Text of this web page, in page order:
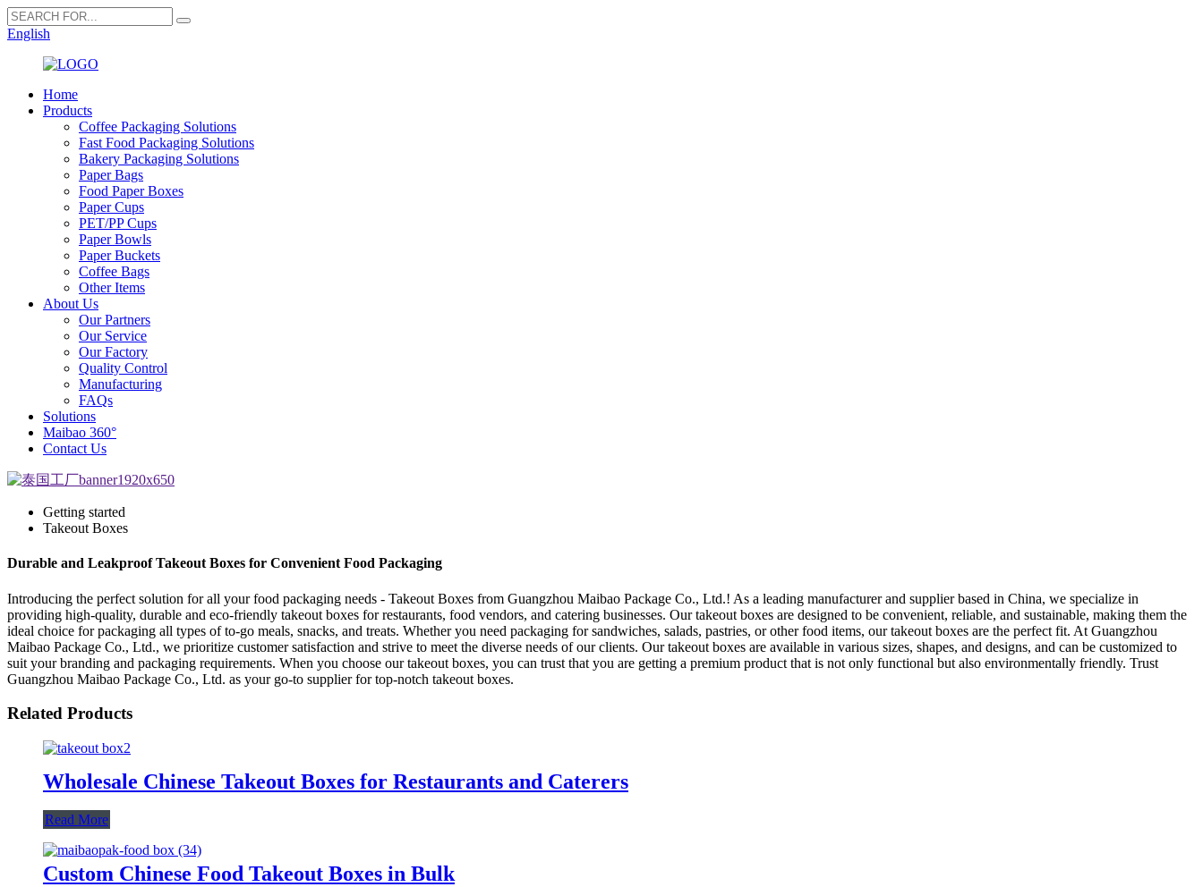
English
Home
Products
Coffee Packaging Solutions
Fast Food Packaging Solutions
Bakery Packaging Solutions
Paper Bags
Food Paper Boxes
Paper Cups
PET/PP Cups
Paper Bowls
Paper Buckets
Coffee Bags
Other Items
About Us
Our Partners
Our Service
Our Factory
Quality Control
Manufacturing
FAQs
Solutions
Maibao 360°
Contact Us
Getting started
Takeout Boxes
Durable and Leakproof Takeout Boxes for Convenient Food Packaging
Introducing the perfect solution for all your food packaging needs - Takeout Boxes from Guangzhou Maibao Package Co., Ltd.! As a leading manufacturer and supplier based in China, we specialize in
providing high-quality, durable and eco-friendly takeout boxes for restaurants, food vendors, and catering businesses. Our takeout boxes are designed to be convenient, reliable, and sustainable, making them the
ideal choice for packaging all types of to-go meals, snacks, and treats. Whether you need packaging for sandwiches, salads, pastries, or other food items, our takeout boxes are the perfect fit. At Guangzhou
Maibao Package Co., Ltd., we prioritize customer satisfaction and strive to meet the diverse needs of our clients. Our takeout boxes are available in various sizes, shapes, and designs, and can be customized to
suit your branding and packaging requirements. When you choose our takeout boxes, you can trust that you are getting a premium product that is not only functional but also environmentally friendly. Trust
Guangzhou Maibao Package Co., Ltd. as your go-to supplier for top-notch takeout boxes.
Related Products
Wholesale Chinese Takeout Boxes for Restaurants and Caterers
Read More
Custom Chinese Food Takeout Boxes in Bulk